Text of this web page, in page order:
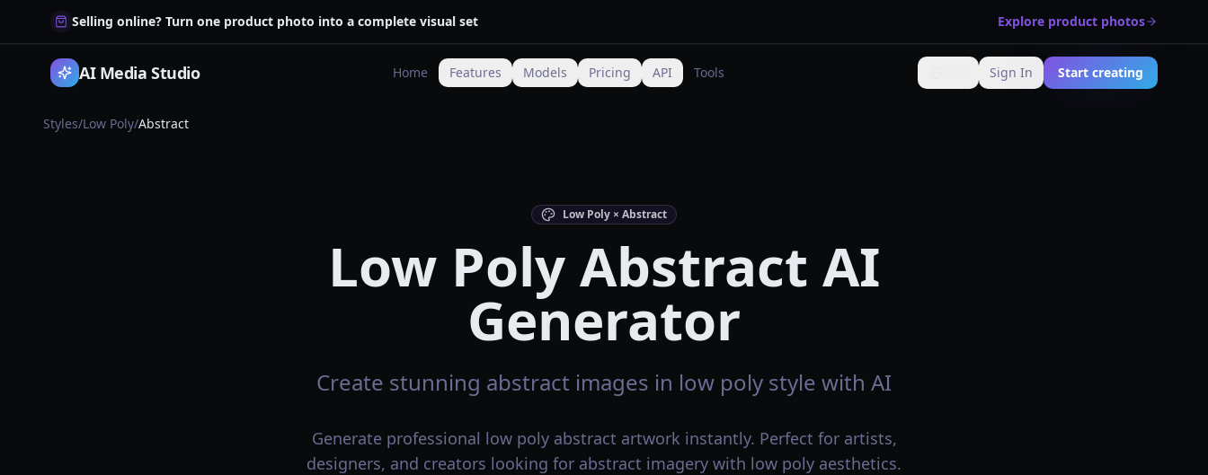
Selling online? Turn one product photo into a complete visual set Explore product photos
AI Media Studio Home Features Models Pricing API Tools Change language
Sign In Start creating
Styles/Low Poly/Abstract
Low Poly × Abstract
Low Poly Abstract AI
Generator
Create stunning abstract images in low poly style with AI
Generate professional low poly abstract artwork instantly. Perfect for artists,
designers, and creators looking for abstract imagery with low poly aesthetics.